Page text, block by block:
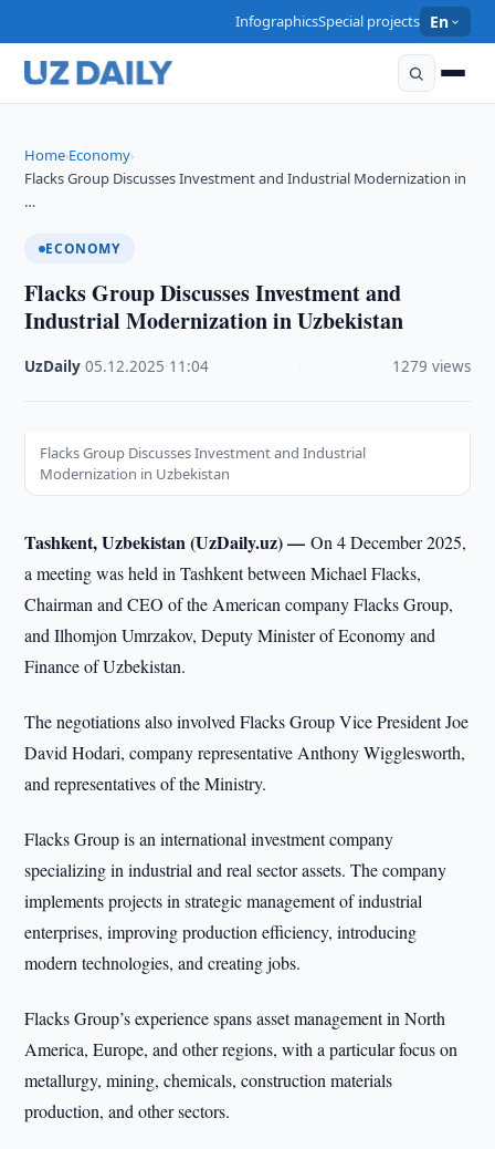
InfographicsSpecial projects En
Home›Economy›
Flacks Group Discusses Investment and Industrial Modernization in
…
ECONOMY
Flacks Group Discusses Investment and
Industrial Modernization in Uzbekistan
UzDaily ·05.12.2025 11:04 1279 views
Flacks Group Discusses Investment and Industrial
Modernization in Uzbekistan
Tashkent, Uzbekistan (UzDaily.uz) —On 4 December 2025,
a meeting was held in Tashkent between Michael Flacks,
Chairman and CEO of the American company Flacks Group,
and Ilhomjon Umrzakov, Deputy Minister of Economy and
Finance of Uzbekistan.
The negotiations also involved Flacks Group Vice President Joe
David Hodari, company representative Anthony Wigglesworth,
and representatives of the Ministry.
Flacks Group is an international investment company
specializing in industrial and real sector assets. The company
implements projects in strategic management of industrial
enterprises, improving production efficiency, introducing
modern technologies, and creating jobs.
Flacks Group’s experience spans asset management in North
America, Europe, and other regions, with a particular focus on
metallurgy, mining, chemicals, construction materials
production, and other sectors.